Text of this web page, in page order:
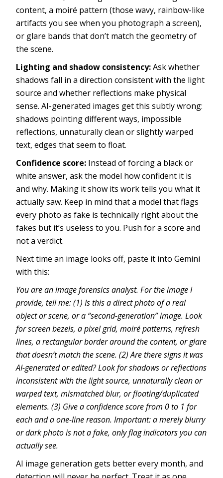
content, a moiré pattern (those wavy, rainbow-like
artifacts you see when you photograph a screen),
or glare bands that don’t match the geometry of
the scene.
Lighting and shadow consistency:Ask whether
shadows fall in a direction consistent with the light
source and whether reflections make physical
sense. AI-generated images get this subtly wrong:
shadows pointing different ways, impossible
reflections, unnaturally clean or slightly warped
text, edges that seem to float.
Confidence score: Instead of forcing a black or
white answer, ask the model how confident it is
and why. Making it show its work tells you what it
actually saw. Keep in mind that a model that flags
every photo as fake is technically right about the
fakes but it’s useless to you. Push for a score and
not a verdict.
Next time an image looks off, paste it into Gemini
with this:
You are an image forensics analyst. For the image I
provide, tell me: (1) Is this a direct photo of a real
object or scene, or a “second-generation” image. Look
for screen bezels, a pixel grid, moiré patterns, refresh
lines, a rectangular border around the content, or glare
that doesn’t match the scene. (2) Are there signs it was
AI-generated or edited? Look for shadows or reflections
inconsistent with the light source, unnaturally clean or
warped text, mismatched blur, or floating/duplicated
elements. (3) Give a confidence score from 0 to 1 for
each and a one-line reason. Important: a merely blurry
or dark photo is not a fake, only flag indicators you can
actually see.
AI image generation gets better every month, and